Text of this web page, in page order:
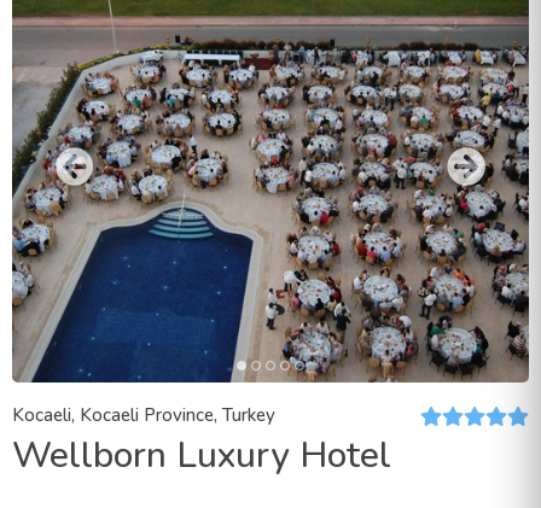
Kocaeli, Kocaeli Province, Turkey
Wellborn Luxury Hotel